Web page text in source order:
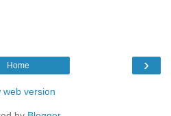
›
Home
web version